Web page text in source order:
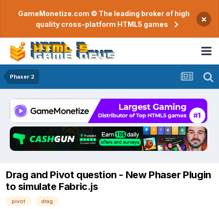
GameMonetize.com © The leading broker of high
quality cross-platform HTML5 games
×
Phaser 2
Drag and Pivot question - New Phaser Plugin
to simulate Fabric.js
pivot drag